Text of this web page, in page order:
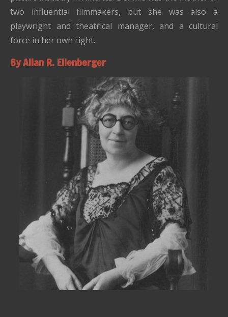
two influential filmmakers, but she was also a
playwright and theatrical manager, and a cultural
force in her own right.
By Allan R. Ellenberger